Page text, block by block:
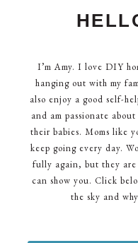
I’m Amy. I love DIY
hanging out with my
also enjoy a good self-
and am passionate
their babies. Moms like
keep going every day.
fully again, but they are
can show you. Click
the sky and